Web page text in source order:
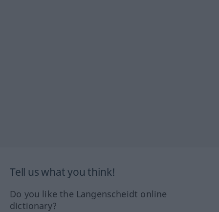
Tell us what you think!
Do you like the Langenscheidt online
dictionary?